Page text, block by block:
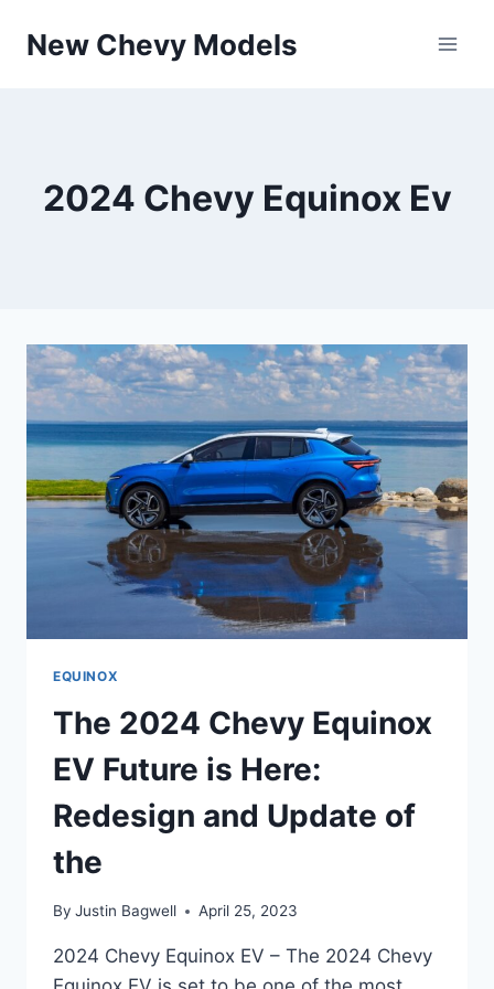
New Chevy Models
2024 Chevy Equinox Ev
EQUINOX
The 2024 Chevy Equinox
EV Future is Here:
Redesign and Update of
the
By Justin Bagwell April 25, 2023
2024 Chevy Equinox EV – The 2024 Chevy